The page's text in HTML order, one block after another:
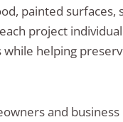
painted surfaces,
project
helping
and